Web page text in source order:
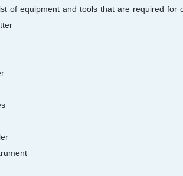
of equipment and tools that are required for